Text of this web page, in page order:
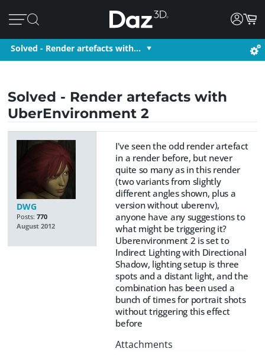
Solved - Render artefacts with…
Solved - Render artefacts with
UberEnvironment 2
DWG
Posts: 770
August 2012
I've seen the odd render artefact
in a render before, but never
quite so many as in this render
(two variants from slightly
different angles shown, plus a
version without uberenv),
anyone have any suggestions to
what might be triggering it?
Uberenvironment 2 is set to
Indirect Lighting with Directional
Shadow, lighting setup is three
spots and a distant light, and the
combination has been used a
bunch of times for portrait shots
without triggering this effect
before